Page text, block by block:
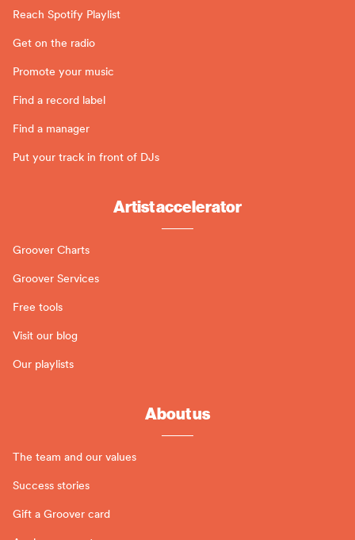
Reach Spotify Playlist
Get on the radio
Promote your music
Find a record label
Find a manager
Put your track in front of DJs
Artist accelerator
Groover Charts
Groover Services
Free tools
Visit our blog
Our playlists
About us
The team and our values
Success stories
Gift a Groover card